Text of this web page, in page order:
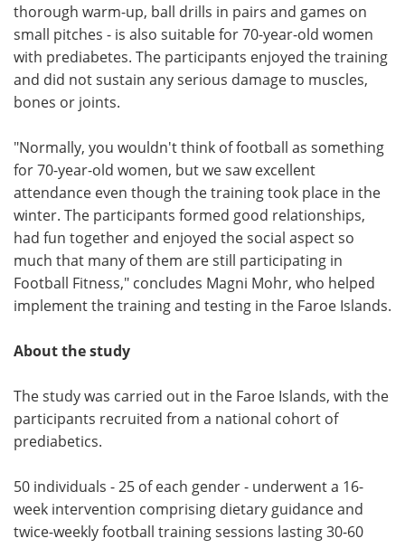
thorough warm-up, ball drills in pairs and games on
small pitches - is also suitable for 70-year-old women
with prediabetes. The participants enjoyed the training
and did not sustain any serious damage to muscles,
bones or joints.
"Normally, you wouldn't think of football as something
for 70-year-old women, but we saw excellent
attendance even though the training took place in the
winter. The participants formed good relationships,
had fun together and enjoyed the social aspect so
much that many of them are still participating in
Football Fitness," concludes Magni Mohr, who helped
implement the training and testing in the Faroe Islands.
About the study
The study was carried out in the Faroe Islands, with the
participants recruited from a national cohort of
prediabetics.
50 individuals - 25 of each gender - underwent a 16-
week intervention comprising dietary guidance and
twice-weekly football training sessions lasting 30-60